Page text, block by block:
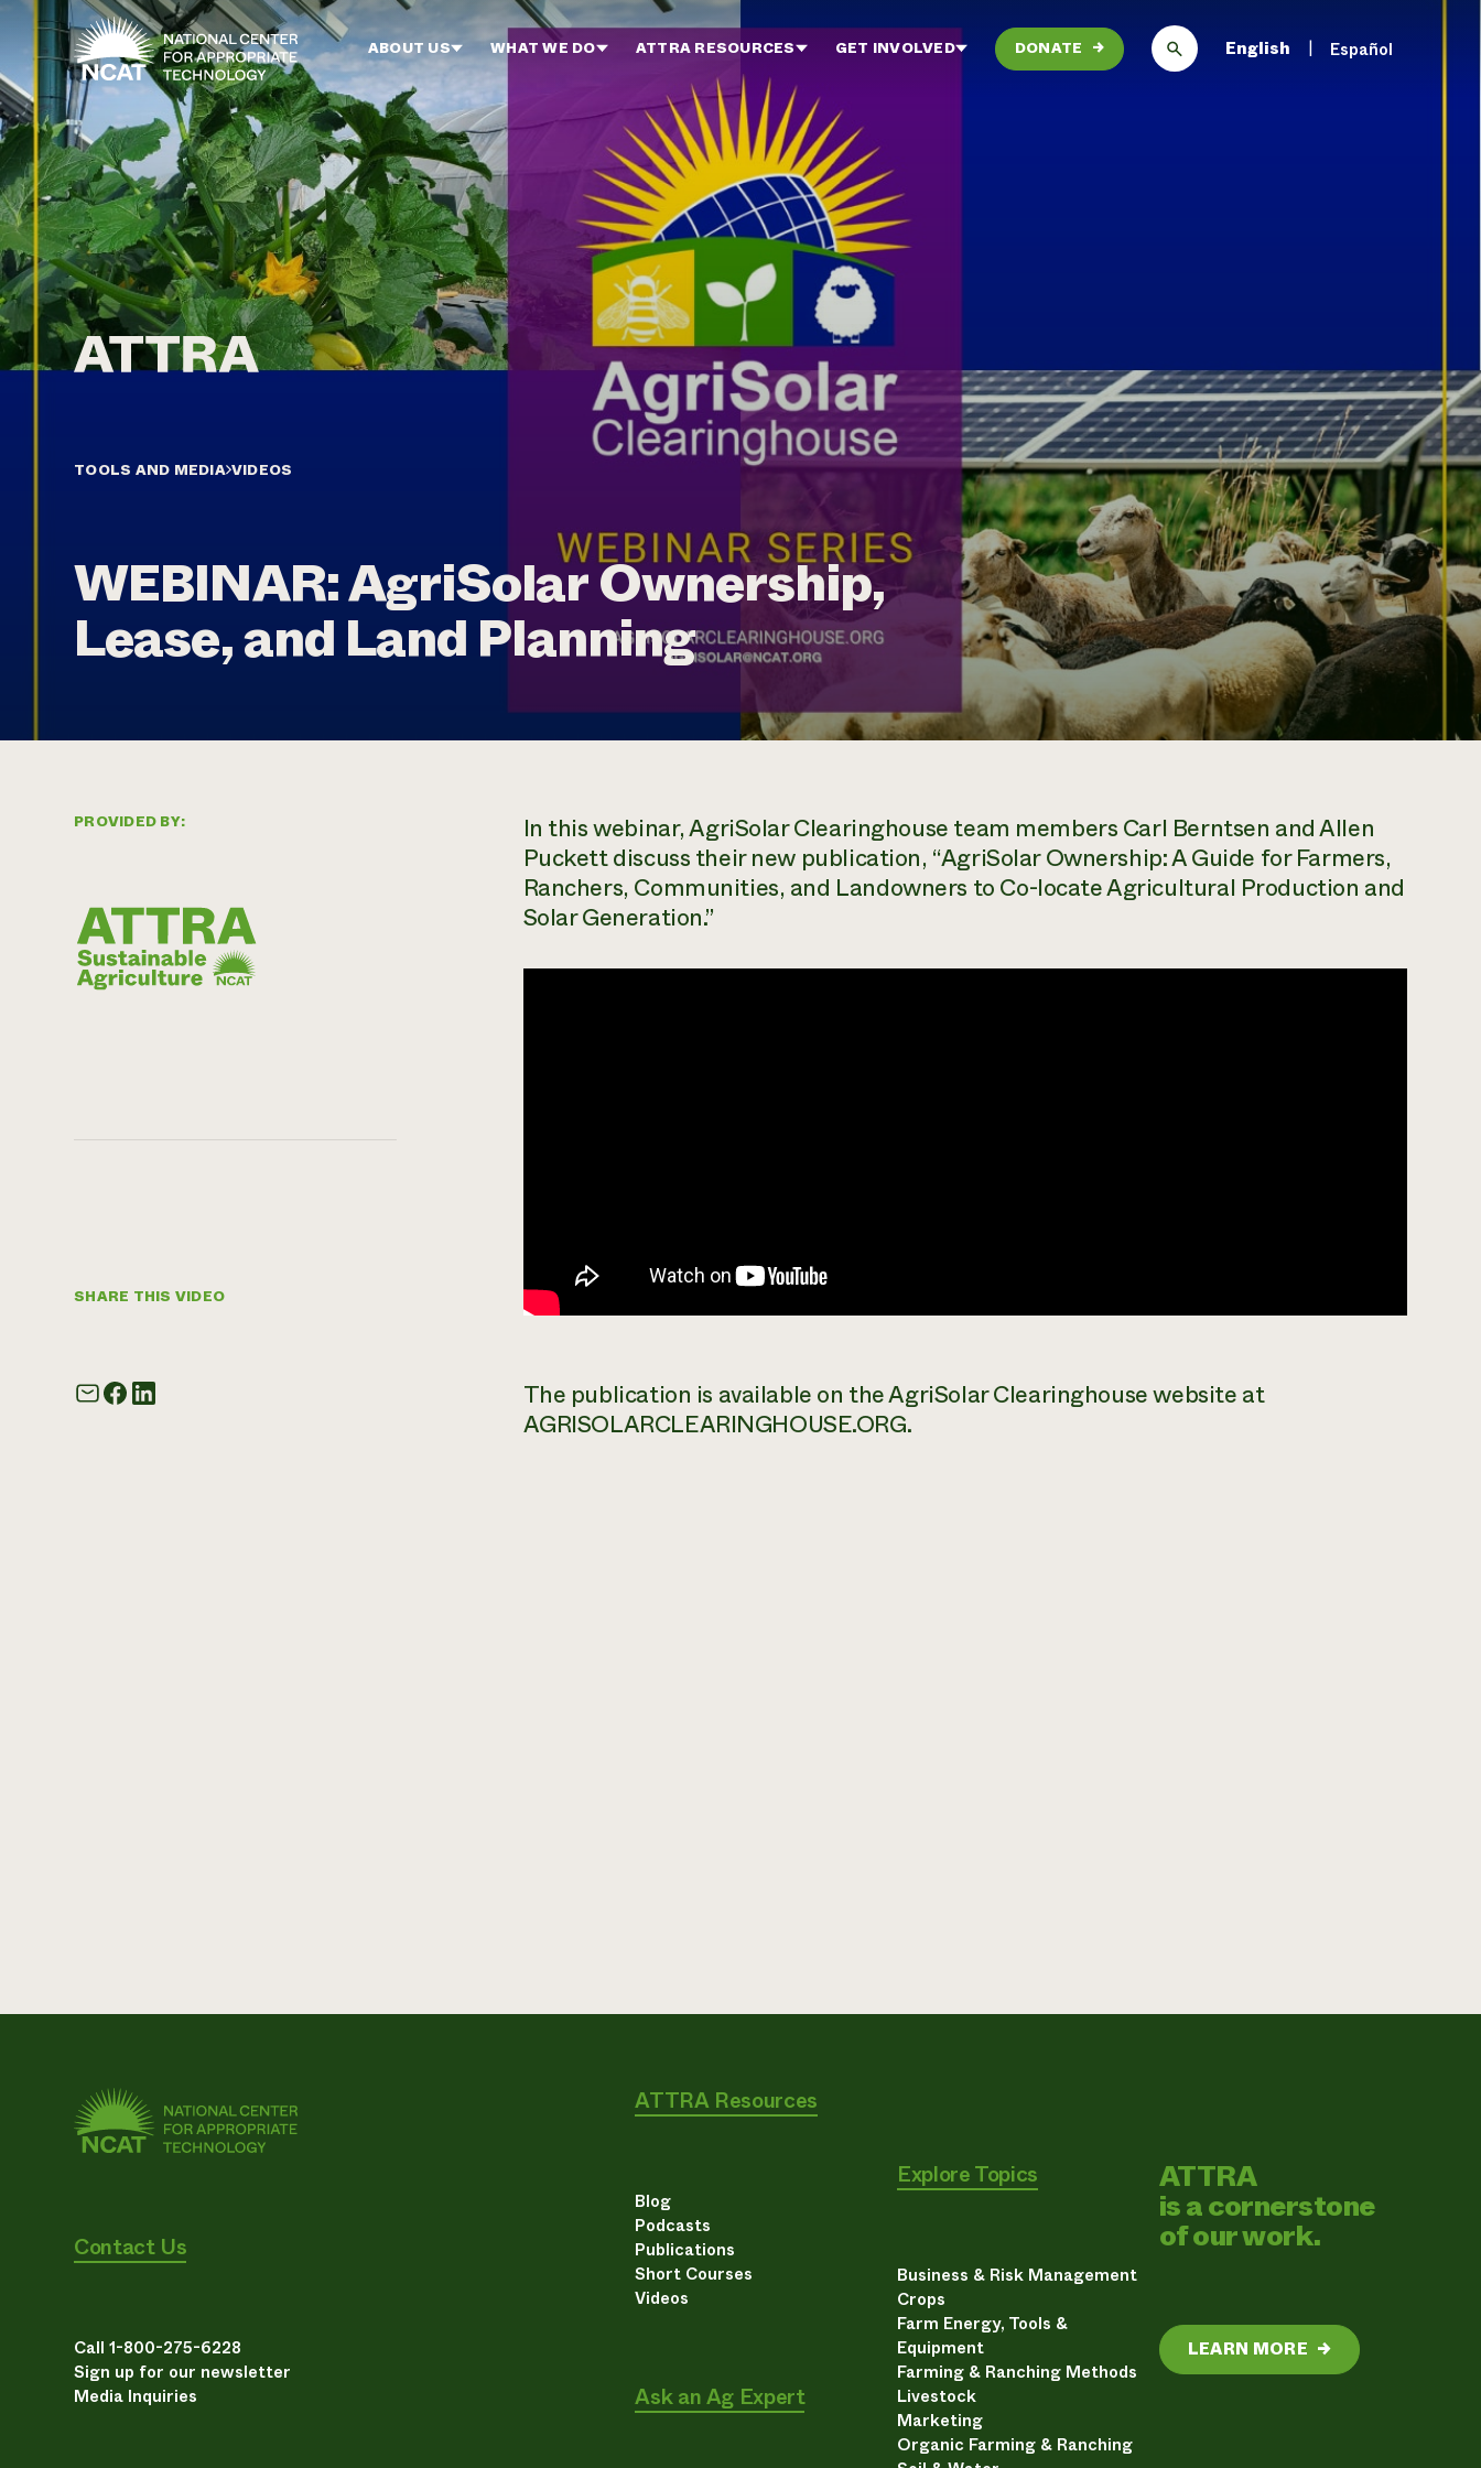
Skip to main content
ABOUT US WHAT WE DO ATTRA RESOURCES GET INVOLVED DONATE → English Español
TOOLS AND MEDIA VIDEOS
WEBINAR: AgriSolar Ownership,
Lease, and Land Planning
PROVIDED BY:
SHARE THIS VIDEO
In this webinar, AgriSolar Clearinghouse team members Carl Berntsen and Allen
Puckett discuss their new publication, “AgriSolar Ownership: A Guide for Farmers,
Ranchers, Communities, and Landowners to Co-locate Agricultural Production and
Solar Generation.”
The publication is available on the AgriSolar Clearinghouse website at
AGRISOLARCLEARINGHOUSE.ORG.
Contact Us
Call 1-800-275-6228
Sign up for our newsletter
Media Inquiries
ATTRA Resources
Blog
Podcasts
Publications
Short Courses
Videos
Ask an Ag Expert
Explore Topics
Business & Risk Management
Crops
Farm Energy, Tools &
Equipment
Farming & Ranching Methods
Livestock
Marketing
Organic Farming & Ranching
ATTRA
is a cornerstone
of our work.
LEARN MORE →